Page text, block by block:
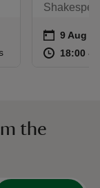
Event
on 9 Aug
at 18:00 to
18:00 -
the